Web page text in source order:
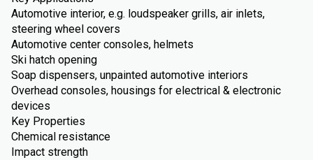
Automotive interior, e.g. loudspeaker grills, air inlets,
steering wheel covers
Automotive center consoles, helmets
Ski hatch opening
Soap dispensers, unpainted automotive interiors
Overhead consoles, housings for electrical & electronic
devices
Key Properties
Chemical resistance
Impact strength